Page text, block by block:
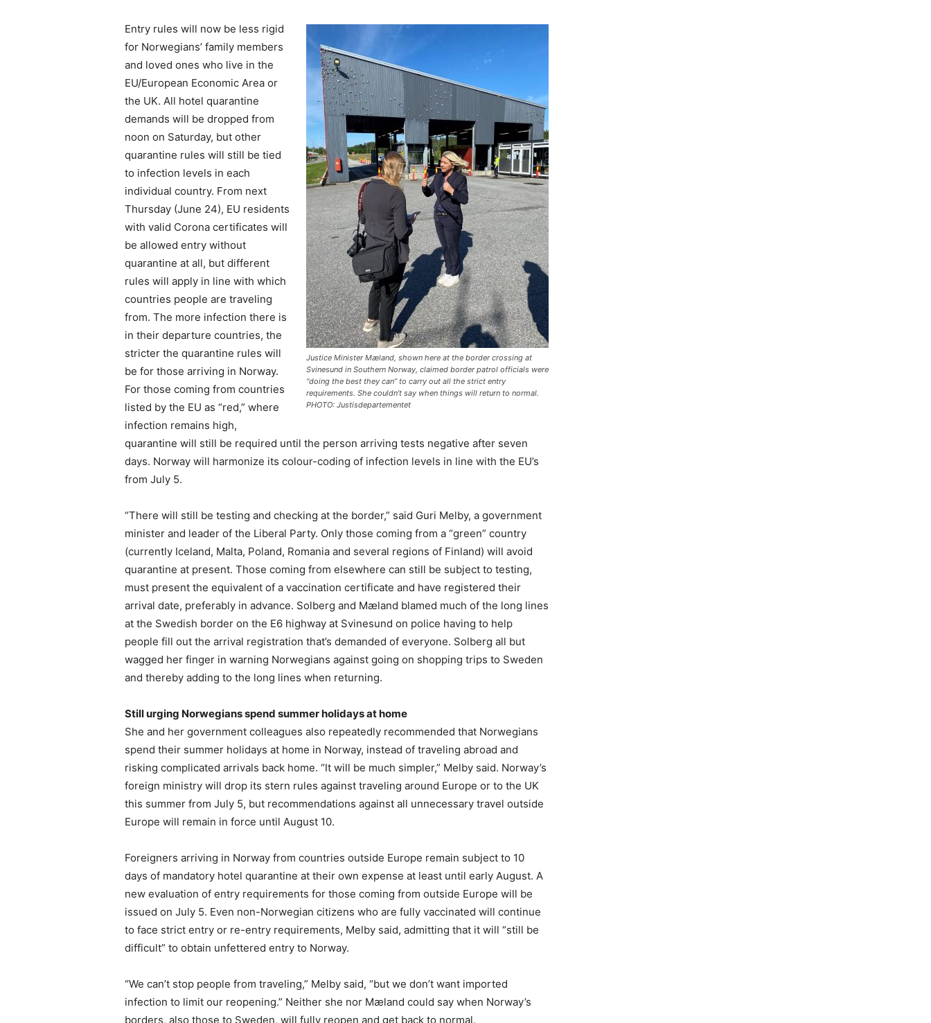
Justice Minister Mæland, shown here at the border crossing at
Svinesund in Southern Norway, claimed border patrol officials were
“doing the best they can” to carry out all the strict entry
requirements. She couldn’t say when things will return to normal.
PHOTO: Justisdepartementet
Entry rules will now be less rigid
for Norwegians’ family members
and loved ones who live in the
EU/European Economic Area or
the UK. All hotel quarantine
demands will be dropped from
noon on Saturday, but other
quarantine rules will still be tied
to infection levels in each
individual country. From next
Thursday (June 24), EU residents
with valid Corona certificates will
be allowed entry without
quarantine at all, but different
rules will apply in line with which
countries people are traveling
from. The more infection there is
in their departure countries, the
stricter the quarantine rules will
be for those arriving in Norway.
For those coming from countries
listed by the EU as “red,” where
infection remains high,
quarantine will still be required until the person arriving tests negative after seven
days. Norway will harmonize its colour-coding of infection levels in line with the EU’s
from July 5.
“There will still be testing and checking at the border,” said Guri Melby, a government
minister and leader of the Liberal Party. Only those coming from a “green” country
(currently Iceland, Malta, Poland, Romania and several regions of Finland) will avoid
quarantine at present. Those coming from elsewhere can still be subject to testing,
must present the equivalent of a vaccination certificate and have registered their
arrival date, preferably in advance. Solberg and Mæland blamed much of the long lines
at the Swedish border on the E6 highway at Svinesund on police having to help
people fill out the arrival registration that’s demanded of everyone. Solberg all but
wagged her finger in warning Norwegians against going on shopping trips to Sweden
and thereby adding to the long lines when returning.
Still urging Norwegians spend summer holidays at home
She and her government colleagues also repeatedly recommended that Norwegians
spend their summer holidays at home in Norway, instead of traveling abroad and
risking complicated arrivals back home. “It will be much simpler,” Melby said. Norway’s
foreign ministry will drop its stern rules against traveling around Europe or to the UK
this summer from July 5, but recommendations against all unnecessary travel outside
Europe will remain in force until August 10.
Foreigners arriving in Norway from countries outside Europe remain subject to 10
days of mandatory hotel quarantine at their own expense at least until early August. A
new evaluation of entry requirements for those coming from outside Europe will be
issued on July 5. Even non-Norwegian citizens who are fully vaccinated will continue
to face strict entry or re-entry requirements, Melby said, admitting that it will “still be
difficult” to obtain unfettered entry to Norway.
“We can’t stop people from traveling,” Melby said, “but we don’t want imported
infection to limit our reopening.” Neither she nor Mæland could say when Norway’s
borders, also those to Sweden, will fully reopen and get back to normal.